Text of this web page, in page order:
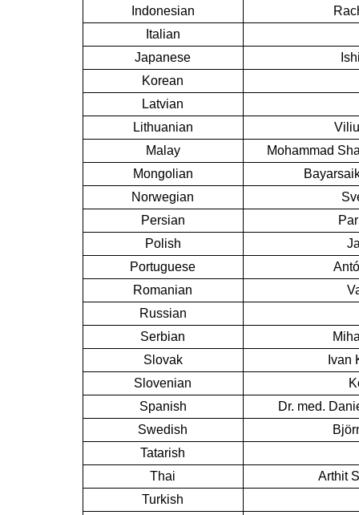
Indonesian
Italian
Japanese
Korean
Latvian
Lithuanian
Malay
Mohammad
Mongolian
Norwegian
Persian
Polish
Portuguese
Romanian
Russian
Serbian
Slovak
Ivan
Slovenian
Spanish
Dr. med.
Swedish
Tatarish
Thai
Arthit
Turkish